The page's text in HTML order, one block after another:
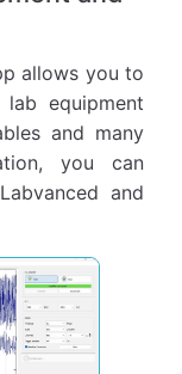
allows you to
equipment
and many
you can
and